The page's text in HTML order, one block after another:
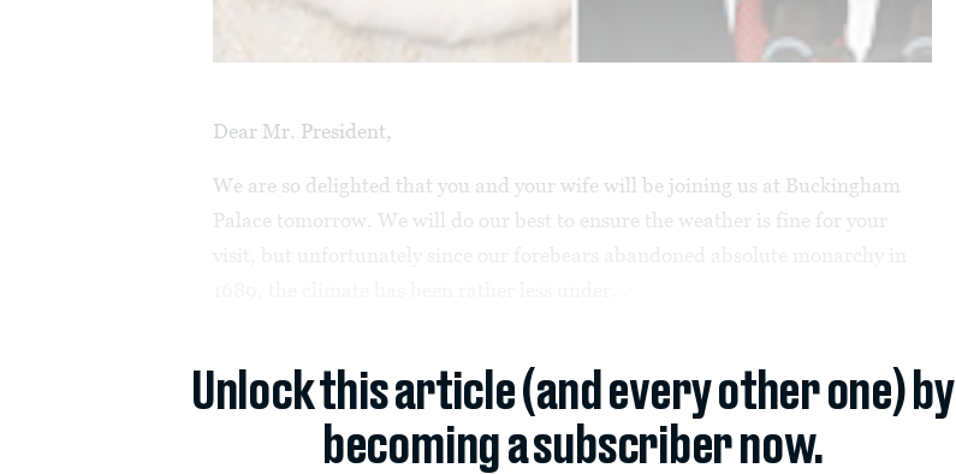
Dear Mr. President,
We are so delighted that you and your wife will be joining us at Buckingham
Palace tomorrow. We will do our best to ensure the weather is fine for your
Unlock this article (and every other one) by
becoming a subscriber now.